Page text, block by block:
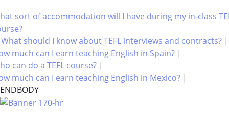
sort of accommodation will I have during my in-class
What should I know about TEFL interviews and contracts?
much can I earn teaching English in Spain? |
can do a TEFL course? |
much can I earn teaching English in Mexico? |
ENDBODY